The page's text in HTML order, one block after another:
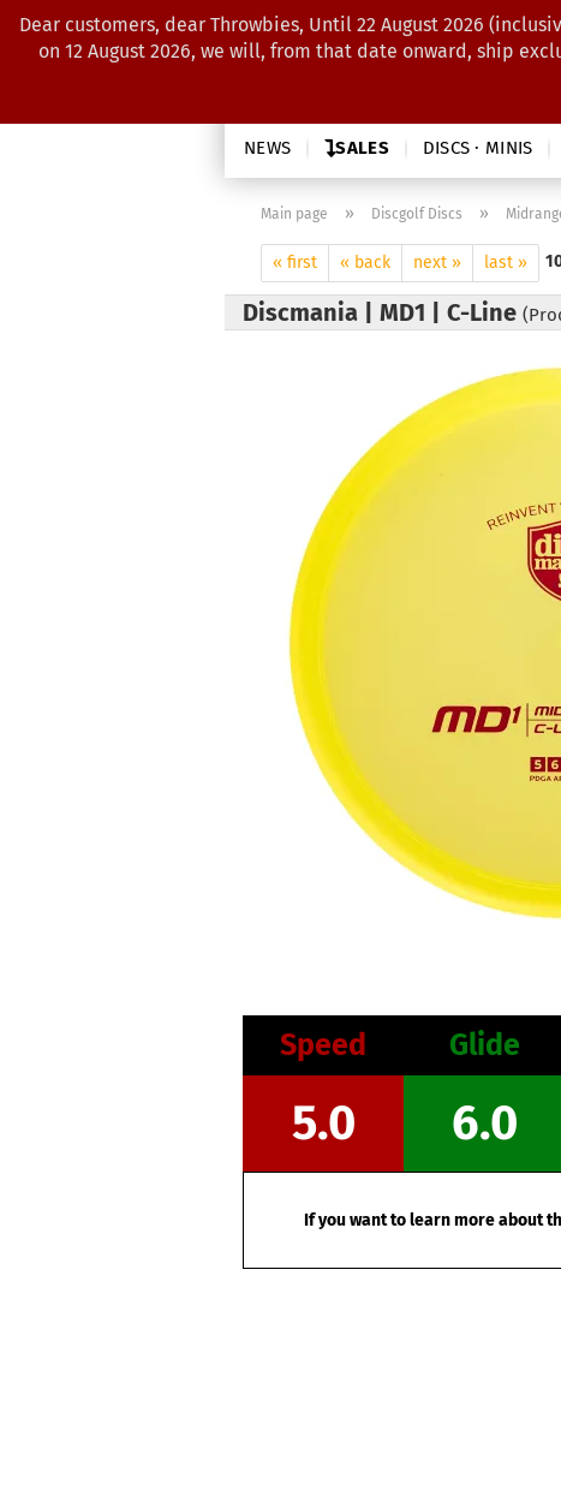
Dear customers, dear Throwbies, Until 22 August 2026
on 12 August 2026, we will, from that date onward, ship
NEWS SALES DISCS · MINIS
Main page » Discgolf Discs »
« first « back next » last »
Discmania | MD1 | C-Line
Speed Glide
5.0 6.0
If you want to learn more about